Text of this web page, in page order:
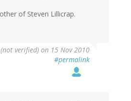
of Steven Lillicrap.
verified) on 15 Nov 2010
#permalink